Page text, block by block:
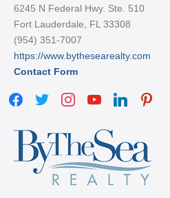
6245 N Federal Hwy. Ste. 510
Fort Lauderdale, FL 33308
(954) 351-7007
https://www.bythesearealty.com
Contact Form
facebook
twitter instagramyoutubelinkedinpinterest